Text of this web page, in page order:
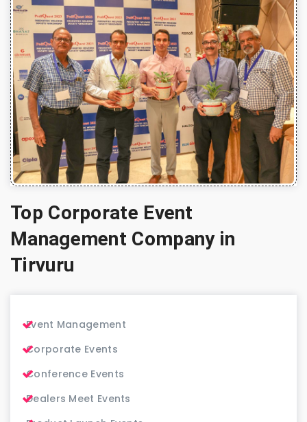
Top Corporate Event
Management Company in
Tirvuru
Event Management
Corporate Events
Conference Events
Dealers Meet Events